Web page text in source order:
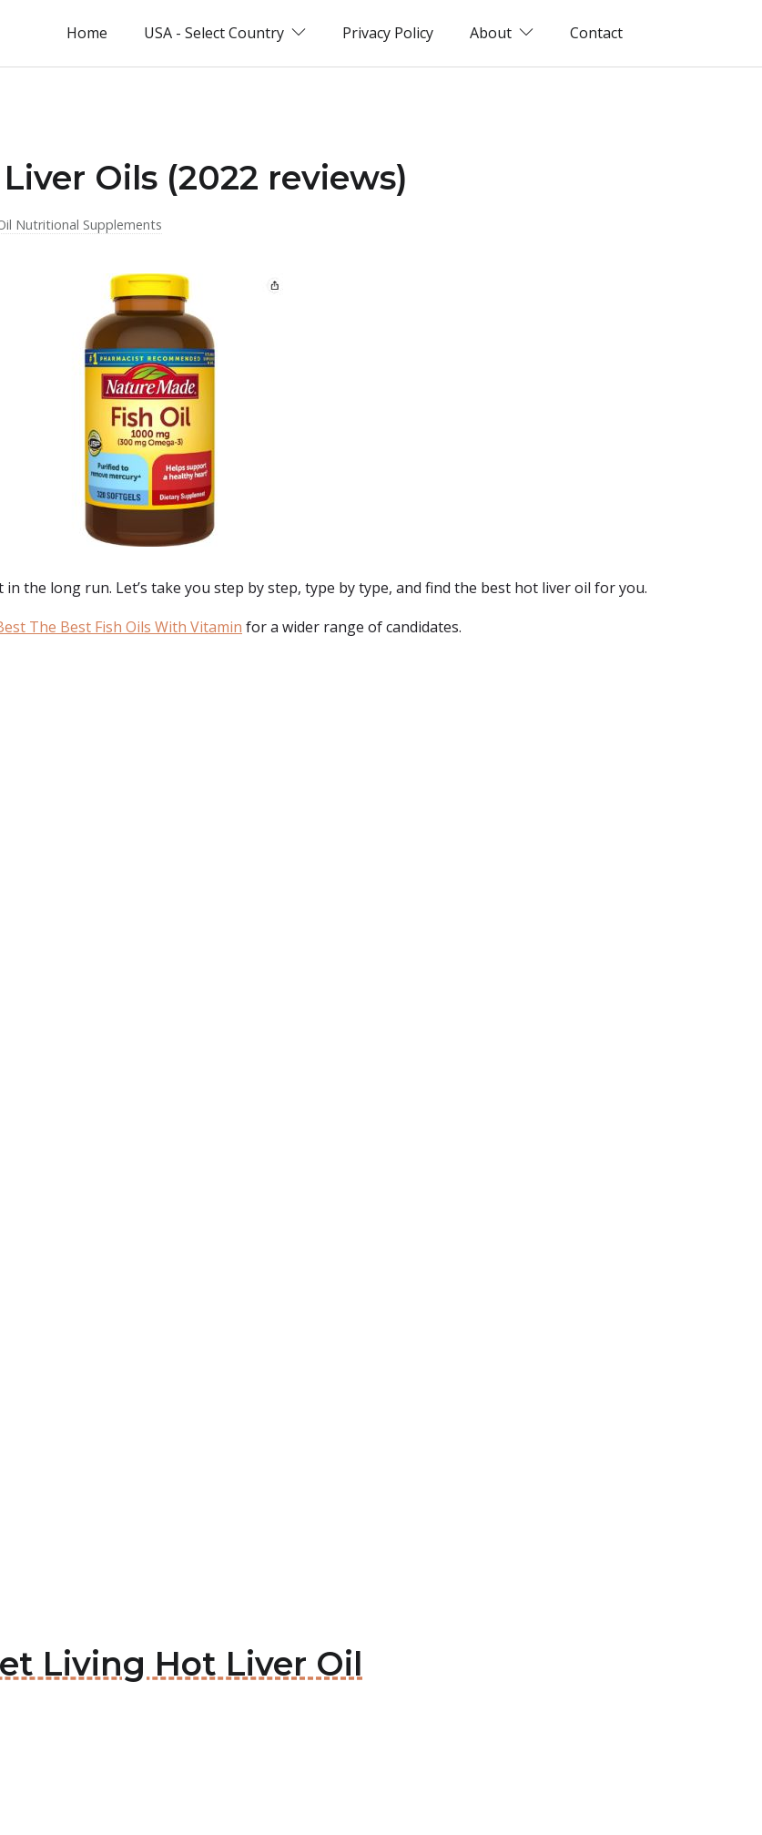
Home USA - Select Country Privacy Policy About Contact
Oils (2022 reviews)
Nutritional Supplements
the long run. Let’s take you step by step, type by type, and find the best hot liver oil for you.
The Best Fish Oils With Vitamin for a wider range of candidates.
Living Hot Liver Oil